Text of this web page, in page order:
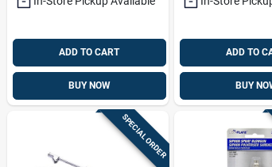
ADD TO CART
BUY NOW
ADD TO
BUY
SPECIAL ORDER